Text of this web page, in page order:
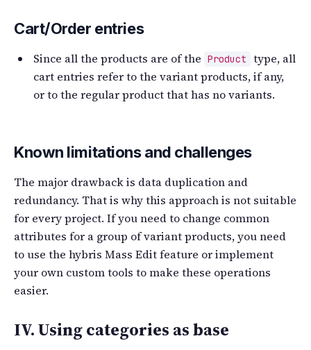
Cart/Order entries
Since all the products are of the Product
type, all
cart entries refer to the variant products, if any,
or to the regular product that has no variants.
Known limitations and challenges
The major drawback is data duplication and
redundancy. That is why this approach is not suitable
for every project. If you need to change common
attributes for a group of variant products, you need
to use the hybris Mass Edit feature or implement
your own custom tools to make these operations
easier.
IV. Using categories as base